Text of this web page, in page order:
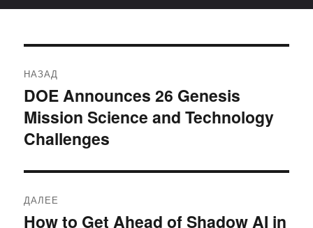
по
записям
НАЗАД
Предыдущая
запись:
DOE Announces 26 Genesis
Mission Science and Technology
Challenges
ДАЛЕЕ
Следующая
How to Get Ahead of Shadow AI in